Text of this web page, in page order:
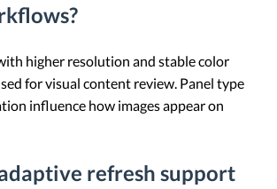
higher resolution and stable color
for visual content review. Panel type
influence how images appear on
refresh support